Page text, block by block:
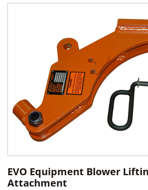
EVO Equipment Blower
Attachment